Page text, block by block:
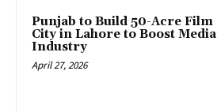
Punjab to Build 50-Acre Film
City in Lahore to Boost Media
Industry
April 27, 2026